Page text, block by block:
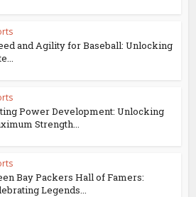
and Agility for Baseball: Unlocking
Power Development: Unlocking
Strength...
Bay Packers Hall of Famers:
Legends...